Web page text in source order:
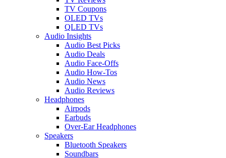
TV Coupons
OLED TVs
QLED TVs
Audio Insights
Audio Best Picks
Audio Deals
Audio Face-Offs
Audio How-Tos
Audio News
Audio Reviews
Headphones
Airpods
Earbuds
Over-Ear Headphones
Speakers
Bluetooth Speakers
Soundbars